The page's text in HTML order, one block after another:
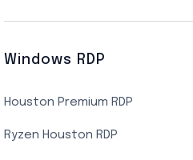
Windows RDP
Houston Premium RDP
Ryzen Houston RDP